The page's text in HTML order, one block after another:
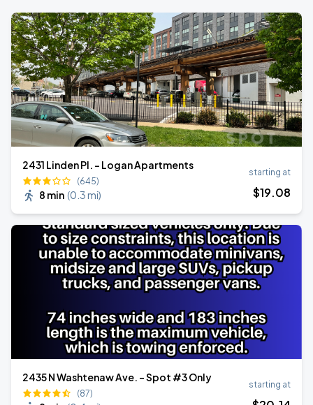
2431 Linden Pl. - Logan Apartments
(645)
8 min (0.3 mi)
starting at
$19.08
2435 N Washtenaw Ave. - Spot #3 Only
(87)
starting at